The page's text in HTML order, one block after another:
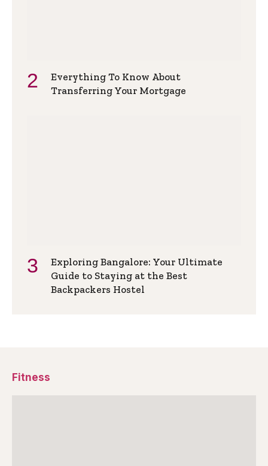
Everything To Know About
Transferring Your Mortgage
Exploring Bangalore: Your Ultimate
Guide to Staying at the Best
Backpackers Hostel
Fitness